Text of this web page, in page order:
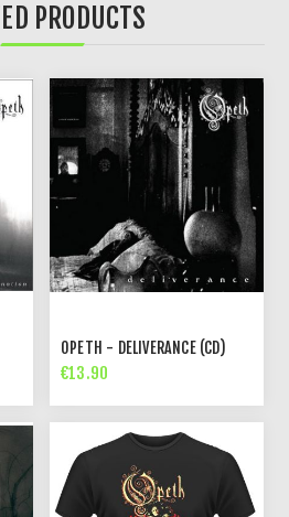
PRODUCTS
OPETH - DELIVERANCE (CD)
€13.90